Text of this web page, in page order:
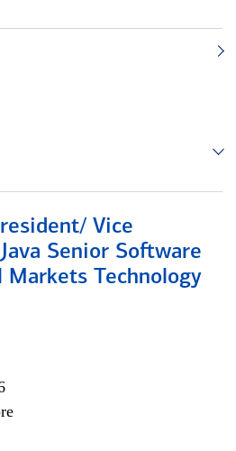
Vice
Senior Software
Markets Technology